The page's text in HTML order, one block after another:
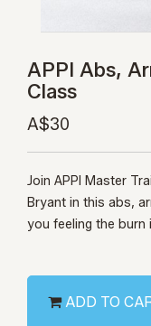
APPI Abs,
Class
A$30
Join APPI Master
Bryant in this abs,
you feeling the burn
ADD TO